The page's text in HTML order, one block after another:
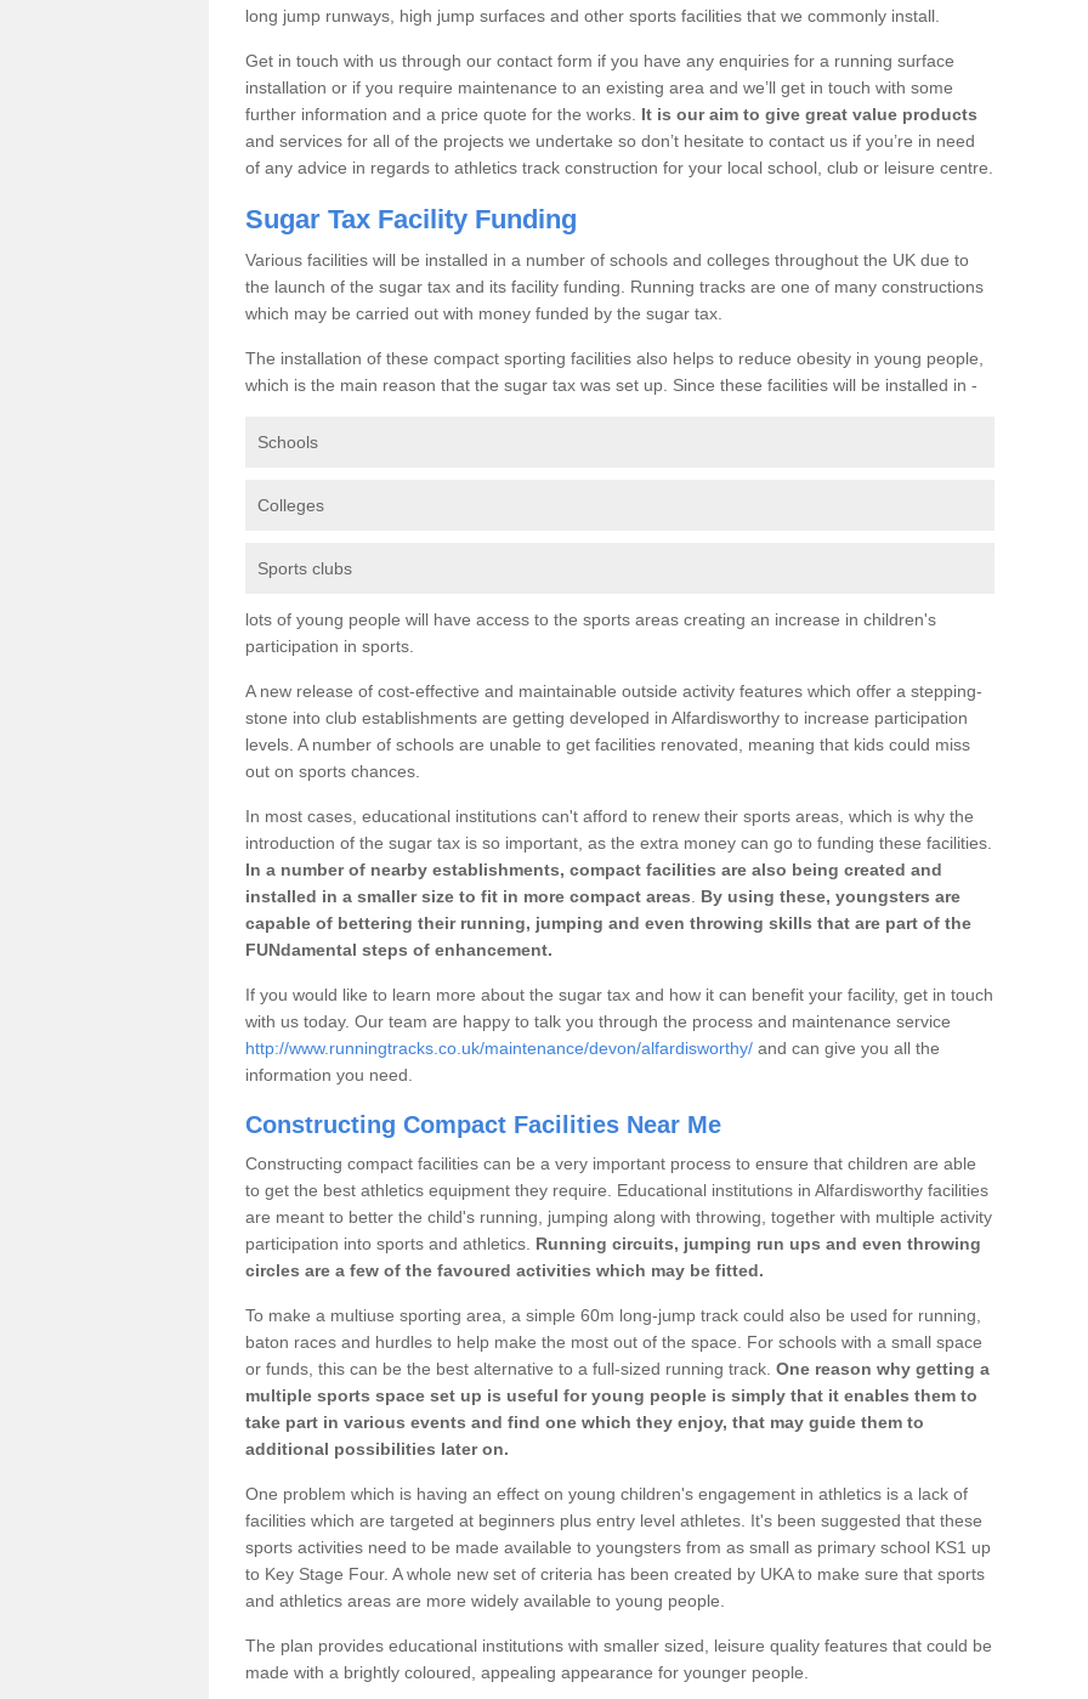
long jump runways, high jump surfaces and other sports facilities that we commonly install.
Get in touch with us through our contact form if you have any enquiries for a running surface
installation or if you require maintenance to an existing area and we’ll get in touch with some
further information and a price quote for the works. It is our aim to give great value products
and services for all of the projects we undertake so don’t hesitate to contact us if you’re in need
of any advice in regards to athletics track construction for your local school, club or leisure centre.
Sugar Tax Facility Funding
Various facilities will be installed in a number of schools and colleges throughout the UK due to
the launch of the sugar tax and its facility funding. Running tracks are one of many constructions
which may be carried out with money funded by the sugar tax.
The installation of these compact sporting facilities also helps to reduce obesity in young people,
which is the main reason that the sugar tax was set up. Since these facilities will be installed in -
Schools
Colleges
Sports clubs
lots of young people will have access to the sports areas creating an increase in children's
participation in sports.
A new release of cost-effective and maintainable outside activity features which offer a stepping-
stone into club establishments are getting developed in Alfardisworthy to increase participation
levels. A number of schools are unable to get facilities renovated, meaning that kids could miss
out on sports chances.
In most cases, educational institutions can't afford to renew their sports areas, which is why the
introduction of the sugar tax is so important, as the extra money can go to funding these facilities.
In a number of nearby establishments, compact facilities are also being created and
installed in a smaller size to fit in more compact areas
By using these, youngsters are
capable of bettering their running, jumping and even throwing skills that are part of the
FUNdamental steps of enhancement.
If you would like to learn more about the sugar tax and how it can benefit your facility, get in touch
with us today. Our team are happy to talk you through the process and maintenance service
http://www.runningtracks.co.uk/maintenance/devon/alfardisworthy/ and can give you all the
information you need.
Constructing Compact Facilities Near Me
Constructing compact facilities can be a very important process to ensure that children are able
to get the best athletics equipment they require. Educational institutions in Alfardisworthy facilities
are meant to better the child's running, jumping along with throwing, together with multiple activity
participation into sports and athletics. Running circuits, jumping run ups and even throwing
circles are a few of the favoured activities which may be fitted.
To make a multiuse sporting area, a simple 60m long-jump track could also be used for running,
baton races and hurdles to help make the most out of the space. For schools with a small space
or funds, this can be the best alternative to a full-sized running track. One reason why getting a
multiple sports space set up is useful for young people is simply that it enables them to
take part in various events and find one which they enjoy, that may guide them to
additional possibilities later on.
One problem which is having an effect on young children's engagement in athletics is a lack of
facilities which are targeted at beginners plus entry level athletes. It's been suggested that these
sports activities need to be made available to youngsters from as small as primary school KS1 up
to Key Stage Four. A whole new set of criteria has been created by UKA to make sure that sports
and athletics areas are more widely available to young people.
The plan provides educational institutions with smaller sized, leisure quality features that could be
made with a brightly coloured, appealing appearance for younger people.